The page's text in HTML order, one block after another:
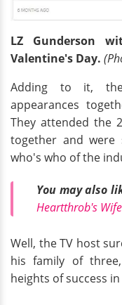
LZ Gunderson
Valentine's Day.
Adding to it,
appearances
They attended the
together and were
who's who of the
You may also
Heartthrob's
Well, the TV host
his family of
heights of success